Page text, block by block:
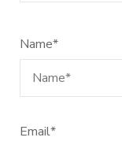
Name*
Email*